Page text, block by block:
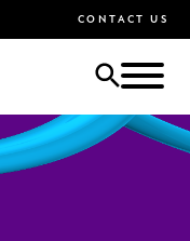
CONTACT US